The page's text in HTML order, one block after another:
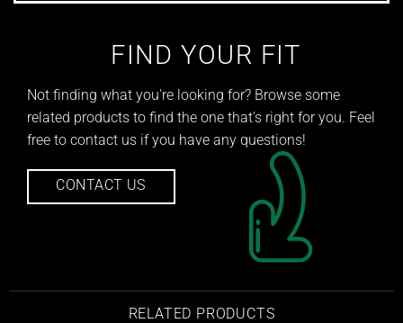
FIND YOUR FIT
Not finding what you're looking for? Browse some
related products to find the one that's right for you. Feel
free to contact us if you have any questions!
CONTACT US
RELATED PRODUCTS